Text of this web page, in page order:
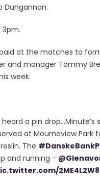
Dungannon.
3pm.
at the matches to
and manager Tommy
week.
a pin drop...Minute’s
at Mourneview Park
The
and running -